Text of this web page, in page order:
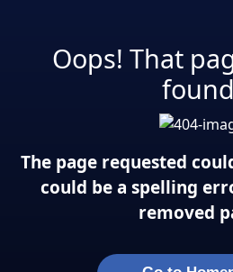
Oops! That
The page requested
could be a spelling
removed